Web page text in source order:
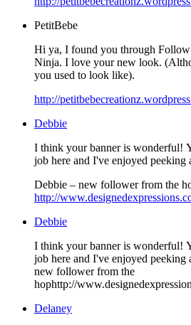
PetitBebe
Hi ya, I found you through
Ninja. I love your new look. (Although I don't know what
you used to look like).
http://
Debbie
I think your banner is wonderful! You've done an awesome
job here and I've enjoyed peeking
Debbie – new follower from the
http://
Debbie
I think your banner is wonderful! You've done an awesome
job here and I've enjoyed
new follower from the
hophttp://
Delaney